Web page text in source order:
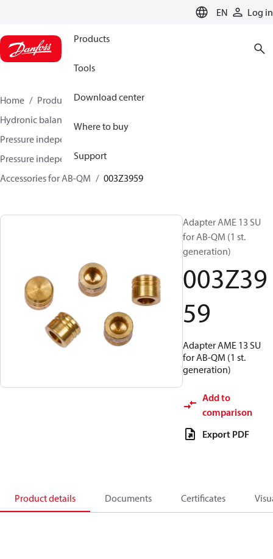
EN Log in
Products
Tools
Download center
Where to buy
Support
Home Products
Climate Solutions for heating
Hydronic balancing and control
Pressure independent balancing and control
Pressure independent control valves (PICV)
Accessories for AB-QM
003Z3959
Adapter AME 13 SU
for AB-QM (1 st.
generation)
003Z39
59
Adapter AME 13 SU
for AB-QM (1 st.
generation)
Add to
comparison
Export PDF
Product details Documents Certificates